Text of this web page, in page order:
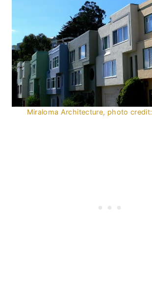
Miraloma Architecture, photo credit: